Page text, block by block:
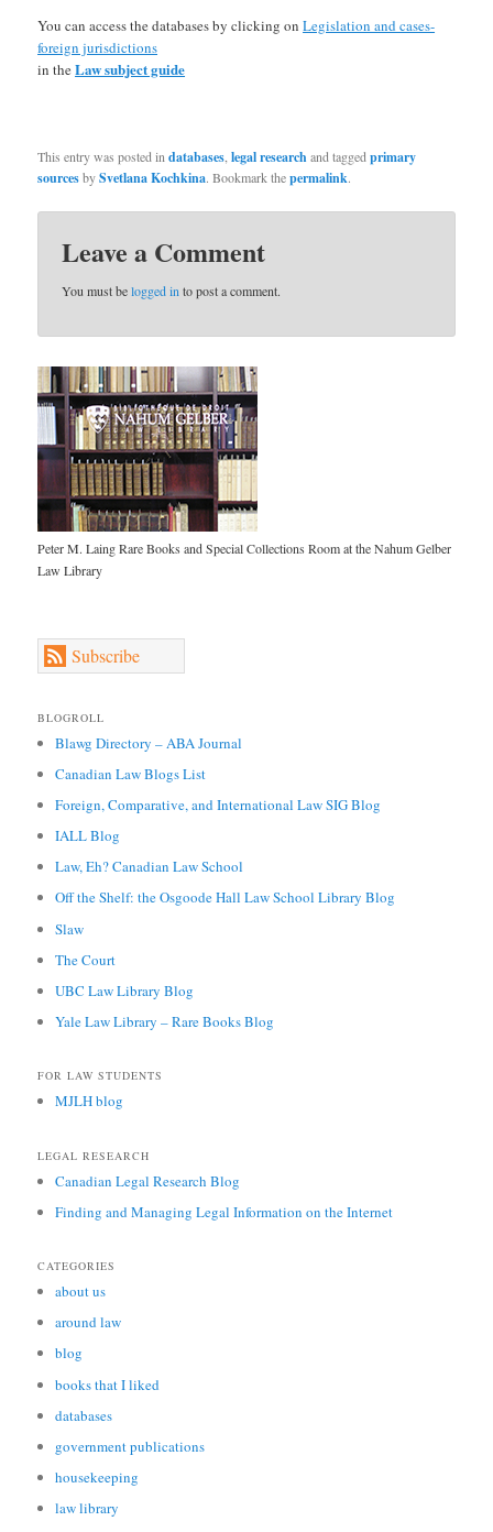
You can access the databases by clicking onLegislation and cases-
foreign jurisdictions
in theLaw subject guide
This entry was posted indatabases ,legal researchand taggedprimary
sourcesbySvetlana Kochkina. Bookmark thepermalink.
Leave a Comment
You must belogged in to post a comment.
Peter M. Laing Rare Books and Special Collections Room at the Nahum Gelber
Law Library
Subscribe
BLOGROLL
Blawg Directory – ABA Journal
Canadian Law Blogs List
Foreign, Comparative, and International Law SIG Blog
IALL Blog
Law, Eh? Canadian Law School
Off the Shelf: the Osgoode Hall Law School Library Blog
Slaw
The Court
UBC Law Library Blog
Yale Law Library – Rare Books Blog
FOR LAW STUDENTS
MJLH blog
LEGAL RESEARCH
Canadian Legal Research Blog
Finding and Managing Legal Information on the Internet
CATEGORIES
about us
around law
blog
books that I liked
databases
government publications
housekeeping
law library